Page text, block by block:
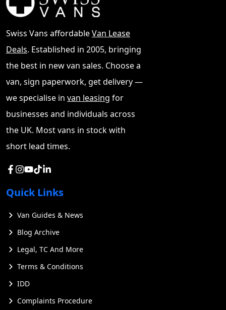
Swiss Vans affordableVan Lease
Deals. Established in 2005, bringing
the best in new van sales. Choose a
van, sign paperwork, get delivery —
we specialise in van leasing for
businesses and individuals across
the UK. Most vans in stock with
short lead times.
Quick Links
Van Guides & News
Blog Archive
Legal, TC And More
Terms & Conditions
IDD
Complaints Procedure